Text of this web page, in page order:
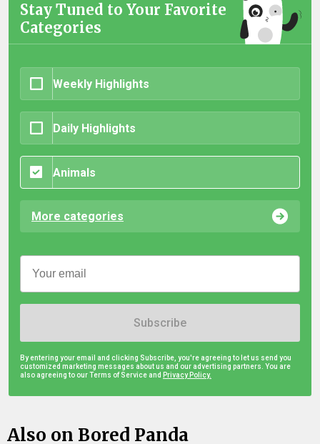
Stay Tuned to Your Favorite
Categories
Weekly Highlights
Daily Highlights
Animals
More categories
Subscribe
By entering your email and clicking Subscribe, you're agreeing to let us send you
customized marketing messages about us and our advertising partners. You are
also agreeing to our Terms of Service and Privacy Policy.
Also on Bored Panda